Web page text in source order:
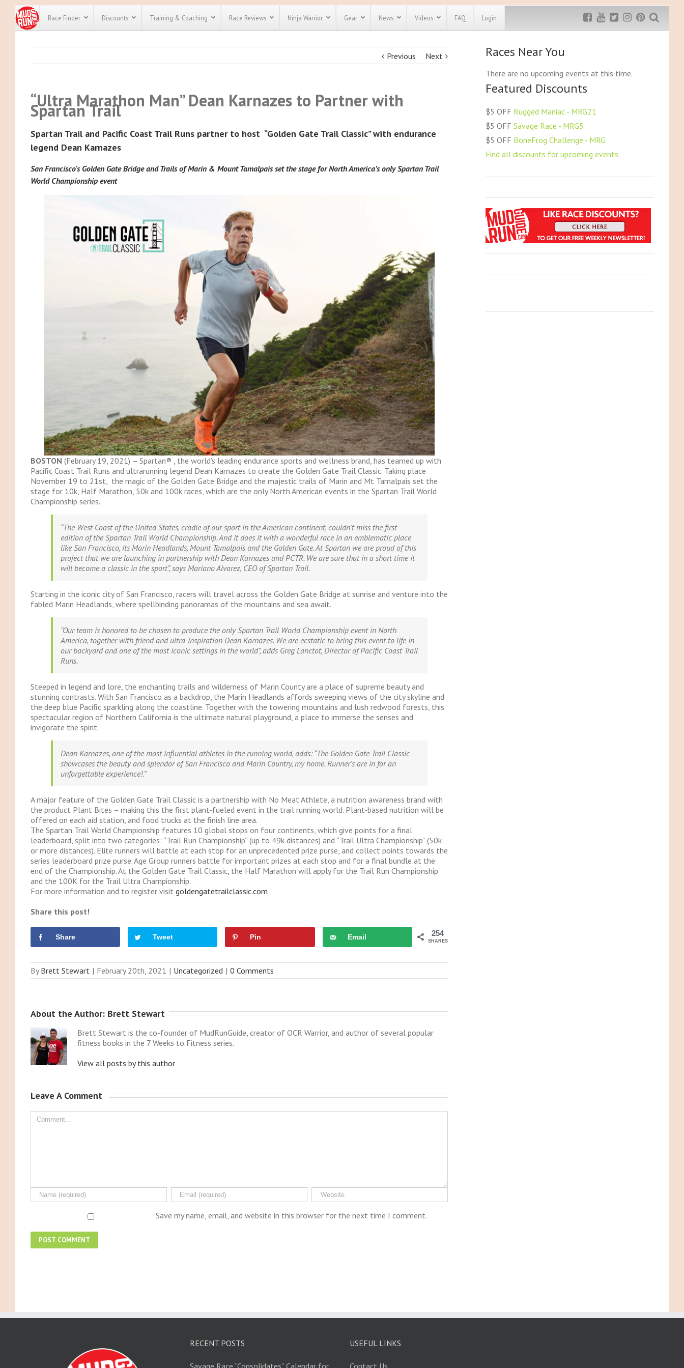
Race Finder Discounts
every race out there.
Click hereto see our
Discount
Use discount code
Spartan Race
Discount
Spartan Pass
Exclusive MRG
Save $5
Use discount code
MRG5
Rugged Maniac
MRG20 - $5 off
Bonefrog Challenge
MRG5 - $5 off
Training & Coaching Race Reviews Ninja Warrior Gear News Videos FAQ Login
Previous Next
“Ultra Marathon Man” Dean Karnazes to Partner with
Spartan Trail
Spartan Trail and Pacific Coast Trail Runs partner to host “Golden Gate Trail Classic” with endurance
legend Dean Karnazes
San Francisco's Golden Gate Bridge and Trails of Marin & Mount Tamalpais set the stage for North America’s only Spartan Trail
World Championship event
BOSTON (February 19, 2021) – Spartan® , the world’s leading endurance sports and wellness brand, has teamed up with
Pacific Coast Trail Runs and ultrarunning legend Dean Karnazes to create the Golden Gate Trail Classic. Taking place
November 19 to 21st, the magic of the Golden Gate Bridge and the majestic trails of Marin and Mt Tamalpais set the
stage for 10k, Half Marathon, 50k and 100k races, which are the only North American events in the Spartan Trail World
Championship series.
“The West Coast of the United States, cradle of our sport in the American continent, couldn’t miss the first
edition of the Spartan Trail World Championship. And it does it with a wonderful race in an emblematic place
like San Francisco, its Marin Headlands, Mount Tamalpais and the Golden Gate. At Spartan we are proud of this
project that we are launching in partnership with Dean Karnazes and PCTR. We are sure that in a short time it
will become a classic in the sport”,says Mariano Alvarez, CEO of Spartan Trail.
Starting in the iconic city of San Francisco, racers will travel across the Golden Gate Bridge at sunrise and venture into the
fabled Marin Headlands, where spellbinding panoramas of the mountains and sea await.
“Our team is honored to be chosen to produce the only Spartan Trail World Championship event in North
America, together with friend and ultra-inspiration Dean Karnazes. We are ecstatic to bring this event to life in
our backyard and one of the most iconic settings in the world”,adds Greg Lanctot, Director of Pacific Coast Trail
Runs.
Steeped in legend and lore, the enchanting trails and wilderness of Marin County are a place of supreme beauty and
stunning contrasts. With San Francisco as a backdrop, the Marin Headlands affords sweeping views of the city skyline and
the deep blue Pacific sparkling along the coastline. Together with the towering mountains and lush redwood forests, this
spectacular region of Northern California is the ultimate natural playground, a place to immerse the senses and
invigorate the spirit.
Dean Karnazes, one of the most influential athletes in the running world, adds:“The Golden Gate Trail Classic
showcases the beauty and splendor of San Francisco and Marin Country, my home. Runner’s are in for an
unforgettable experience!.”
A major feature of the Golden Gate Trail Classic is a partnership with No Meat Athlete, a nutrition awareness brand with
the product Plant Bites – making this the first plant-fueled event in the trail running world. Plant-based nutrition will be
offered on each aid station, and food trucks at the finish line area.
The Spartan Trail World Championship features 10 global stops on four continents, which give points for a final
leaderboard, split into two categories: “Trail Run Championship” (up to 49k distances) and “Trail Ultra Championship” (50k
or more distances). Elite runners will battle at each stop for an unprecedented prize purse, and collect points towards the
series leaderboard prize purse. Age Group runners battle for important prizes at each stop and for a final bundle at the
end of the Championship. At the Golden Gate Trail Classic, the Half Marathon will apply for the Trail Run Championship
and the 100K for the Trail Ultra Championship.
For more information and to register visit goldengatetrailclassic.com
Share this post!
254
SHARES
Share Tweet Pin Email
By Brett Stewart | February 20th, 2021 | Uncategorized | 0 Comments
About the Author: Brett Stewart
Brett Stewart is the co-founder of MudRunGuide, creator of OCR Warrior, and author of several popular
fitness books in the 7 Weeks to Fitness series.
View all posts by this author
Leave A Comment
Save my name, email, and website in this browser for the next time I comment.
Races Near You
There are no upcoming events at this time.
Featured Discounts
$5 OFF Rugged Maniac - MRG21
$5 OFF Savage Race - MRG5
$5 OFF BoneFrog Challenge - MRG
Find all discounts for upcoming events
RECENT POSTS
Savage Race “Consolidates” Calendar for
USEFUL LINKS
Contact Us